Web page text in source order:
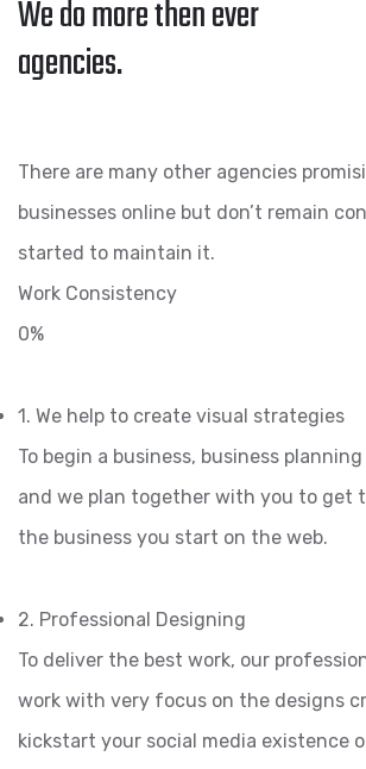
We do more then ever
agencies.
There are many other agencies
businesses online but don’t remain
started to maintain it.
Work Consistency
0%
1. We help to create visual strategies
To begin a business, business
and we plan together with you to get
the business you start on the web.
2. Professional Designing
To deliver the best work, our
work with very focus on the designs
kickstart your social media existence